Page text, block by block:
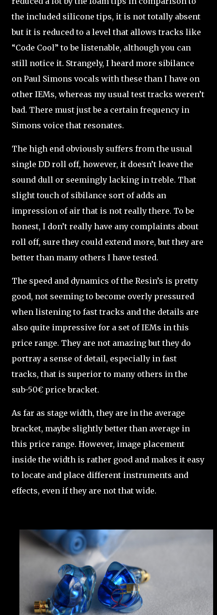
the included silicone tips, it is not totally absent
but it is reduced to a level that allows tracks like
“Code Cool” to be listenable, although you can
still notice it. Strangely, I heard more sibilance
on Paul Simons vocals with these than I have on
other IEMs, whereas my usual test tracks weren’t
bad. There must just be a certain frequency in
Simons voice that resonates.
The high end obviously suffers from the usual
single DD roll off, however, it doesn’t leave the
sound dull or seemingly lacking in treble. That
slight touch of sibilance sort of adds an
impression of air that is not really there. To be
honest, I don’t really have any complaints about
roll off, sure they could extend more, but they are
better than many others I have tested.
The speed and dynamics of the Resin’s is pretty
good, not seeming to become overly pressured
when listening to fast tracks and the details are
also quite impressive for a set of IEMs in this
price range. They are not amazing but they do
portray a sense of detail, especially in fast
tracks, that is superior to many others in the
sub-50€ price bracket.
As far as stage width, they are in the average
bracket, maybe slightly better than average in
this price range. However, image placement
inside the width is rather good and makes it easy
to locate and place different instruments and
effects, even if they are not that wide.